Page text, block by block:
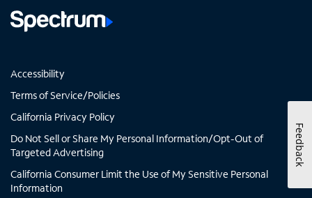
Accessibility
Terms of Service/Policies
California Privacy Policy
Do Not Sell or Share My Personal Information/Opt-Out of
Targeted Advertising
California Consumer Limit the Use of My Sensitive Personal
Information
Feedback